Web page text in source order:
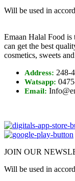
Will be used in
Emaan Halal Food is
can get the best
cosmetics, sweets
Address: 248-
Watsapp:
Email:
JOIN OUR
Will be used in